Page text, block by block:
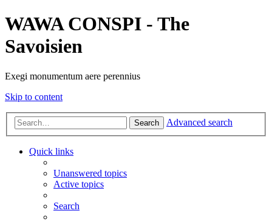
WAWA CONSPI - The
Savoisien
Exegi monumentum aere perennius
Skip to content
Search Advanced search
Quick links
Unanswered topics
Active topics
Search